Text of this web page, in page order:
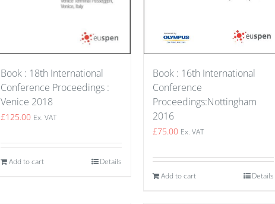
Book : 18th International
Conference Proceedings :
Venice 2018
£125.00 Ex. VAT
Add to cart Details
Book : 16th International
Conference
Proceedings:Nottingham
2016
£75.00 Ex. VAT
Add to cart Details